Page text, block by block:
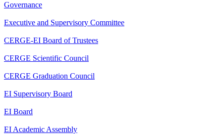
Governance
Executive and Supervisory Committee
CERGE-EI Board of Trustees
CERGE Scientific Council
CERGE Graduation Council
EI Supervisory Board
EI Board
EI Academic Assembly